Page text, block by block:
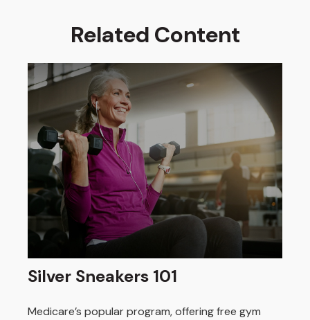
Related Content
Silver Sneakers 101
Medicare’s popular program, offering free gym